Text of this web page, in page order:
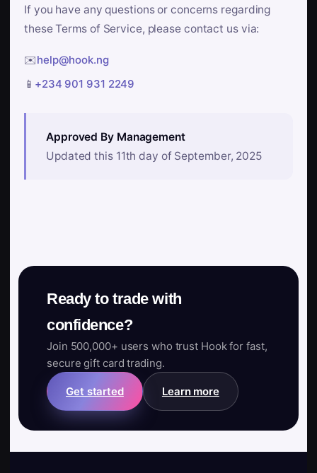
If you have any questions or concerns regarding
these Terms of Service, please contact us via:
✉️help@hook.ng
📱 +234 901 931 2249
Approved By Management
Updated this 11th day of September, 2025
Ready to trade with
confidence?
Join 500,000+ users who trust Hook for fast,
secure gift card trading.
Get started Learn more